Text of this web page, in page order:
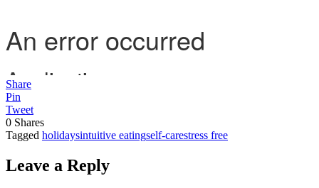
Share
Pin
Tweet
0 Shares
Tagged holidaysintuitive eatingself-carestress free
Leave a Reply